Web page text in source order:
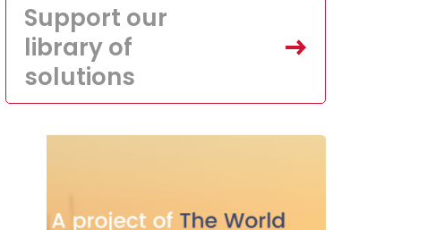
Support our
library of
solutions